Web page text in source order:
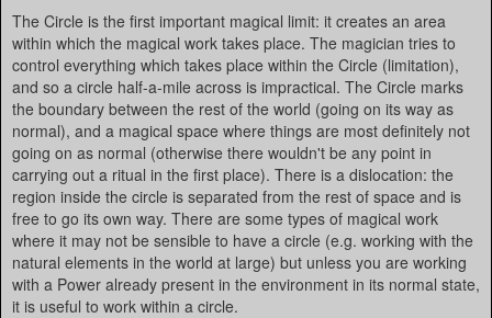
The Circle is the first important magical limit: it creates an area
within which the magical work takes place. The magician tries to
control everything which takes place within the Circle (limitation),
and so a circle half-a-mile across is impractical. The Circle marks
the boundary between the rest of the world (going on its way as
normal), and a magical space where things are most definitely not
going on as normal (otherwise there wouldn't be any point in
carrying out a ritual in the first place). There is a dislocation: the
region inside the circle is separated from the rest of space and is
free to go its own way. There are some types of magical work
where it may not be sensible to have a circle (e.g. working with the
natural elements in the world at large) but unless you are working
with a Power already present in the environment in its normal state,
it is useful to work within a circle.